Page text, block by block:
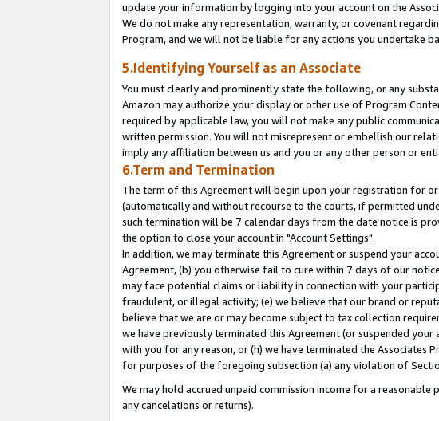
update your information by logging into your account on the
We do not make any representation, warranty, or covenant
Program, and we will not be liable for any actions you undertake
5.Identifying Yourself as an Associate
You must clearly and prominently state the following, or any
Amazon may authorize your display or other use of Program
required by applicable law, you will not make any public
written permission. You will not misrepresent or embellish our
imply any affiliation between us and you or any other person or
6.Term and Termination
The term of this Agreement will begin upon your registration for
(automatically and without recourse to the courts, if permitted
such termination will be 7 calendar days from the date notice is
the option to close your account in "Account Settings".
In addition, we may terminate this Agreement or suspend your
Agreement, (b) you otherwise fail to cure within 7 days of our
may face potential claims or liability in connection with your
fraudulent, or illegal activity; (e) we believe that our brand or
believe that we are or may become subject to tax collection
we have previously terminated this Agreement (or suspended
with you for any reason, or (h) we have terminated the
for purposes of the foregoing subsection (a) any violation of
We may hold accrued unpaid commission income for a
any cancelations or returns).